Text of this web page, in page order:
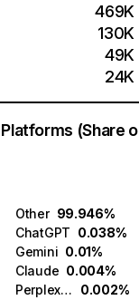
469K
130K
49K
24K
(Share
Other 99.946%
ChatGPT 0.038%
Gemini 0.01%
Claude 0.004%
Perplexity
0.002%